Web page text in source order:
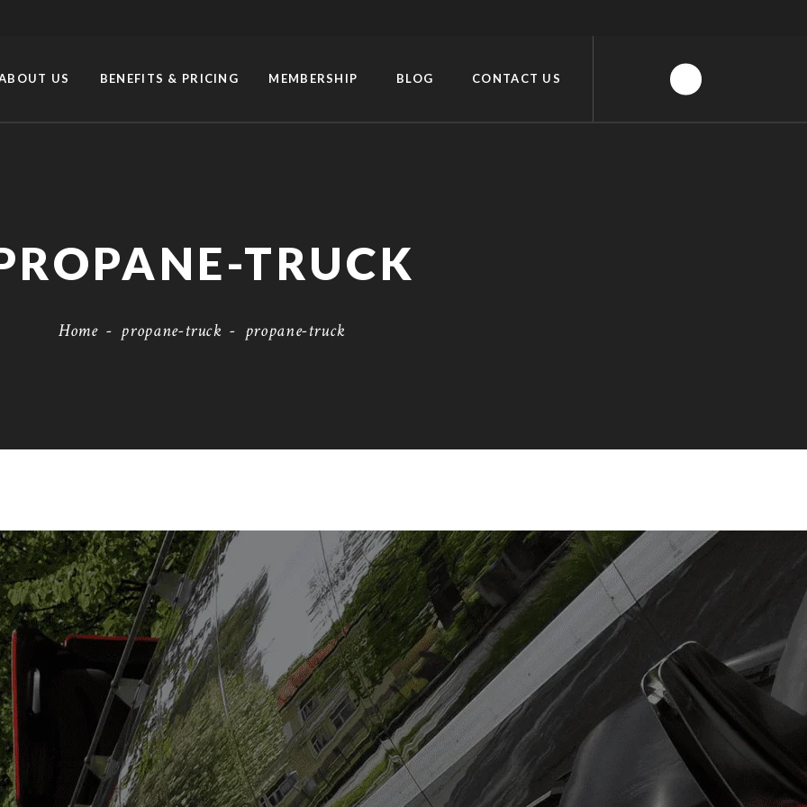
US BENEFITS & PRICING MEMBERSHIP BLOG CONTACT US
TRUCK
Home - propane-truck - propane-truck